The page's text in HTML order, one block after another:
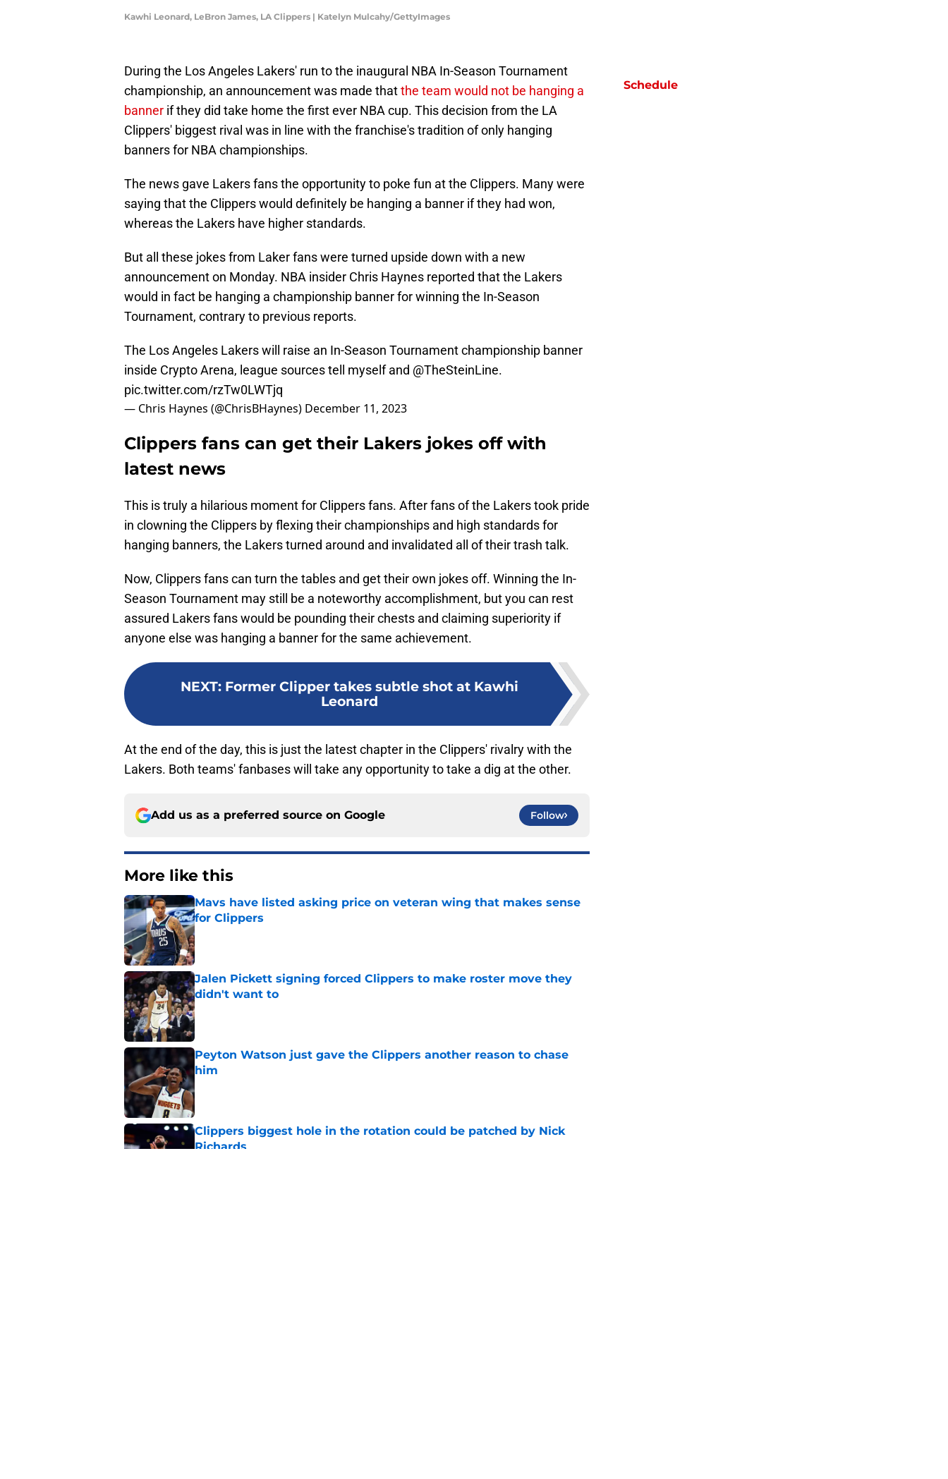
Kawhi Leonard, LeBron James, LA Clippers | Katelyn Mulcahy/GettyImages
During the Los Angeles Lakers' run to the inaugural NBA In-Season Tournament
championship, an announcement was made thatthe team would not be hanging a
banner if they did take home the first ever NBA cup. This decision from the LA
Clippers' biggest rival was in line with the franchise's tradition of only hanging
banners for NBA championships.
The news gave Lakers fans the opportunity to poke fun at the Clippers. Many were
saying that the Clippers would definitely be hanging a banner if they had won,
whereas the Lakers have higher standards.
But all these jokes from Laker fans were turned upside down with a new
announcement on Monday. NBA insider Chris Haynes reported that the Lakers
would in fact be hanging a championship banner for winning the In-Season
Tournament, contrary to previous reports.
The Los Angeles Lakers will raise an In-Season Tournament championship banner
inside Crypto Arena, league sources tell myself and @TheSteinLine.
pic.twitter.com/rzTw0LWTjq
— Chris Haynes (@ChrisBHaynes) December 11, 2023
Clippers fans can get their Lakers jokes off with
latest news
This is truly a hilarious moment for Clippers fans. After fans of the Lakers took pride
in clowning the Clippers by flexing their championships and high standards for
hanging banners, the Lakers turned around and invalidated all of their trash talk.
Now, Clippers fans can turn the tables and get their own jokes off. Winning the In-
Season Tournament may still be a noteworthy accomplishment, but you can rest
assured Lakers fans would be pounding their chests and claiming superiority if
anyone else was hanging a banner for the same achievement.
NEXT: Former Clipper takes subtle shot at Kawhi
Leonard
At the end of the day, this is just the latest chapter in the Clippers' rivalry with the
Lakers. Both teams' fanbases will take any opportunity to take a dig at the other.
Add us as a preferred source on Google Follow
More like this
Mavs have listed asking price on veteran wing that makes sense
for Clippers
Published by on Invalid Date
Jalen Pickett signing forced Clippers to make roster move they
didn't want to
Published by on Invalid Date
Peyton Watson just gave the Clippers another reason to chase
him
Published by on Invalid Date
Clippers biggest hole in the rotation could be patched by Nick
Richards
Schedule